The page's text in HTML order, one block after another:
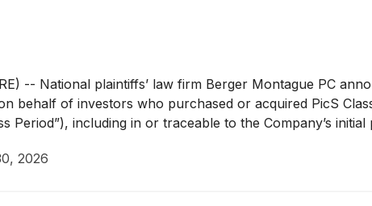
-- National plaintiffs’ law firm Berger Montague PC
behalf of investors who purchased or acquired PicS
including in or traceable to the Company’s initial
2026